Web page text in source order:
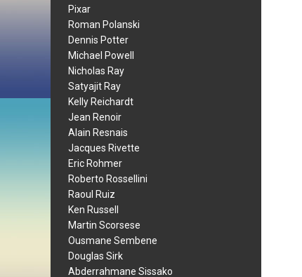
Pixar
Roman Polanski
Dennis Potter
Michael Powell
Nicholas Ray
Satyajit Ray
Kelly Reichardt
Jean Renoir
Alain Resnais
Jacques Rivette
Eric Rohmer
Roberto Rossellini
Raoul Ruiz
Ken Russell
Martin Scorsese
Ousmane Sembene
Douglas Sirk
Abderrahmane Sissako